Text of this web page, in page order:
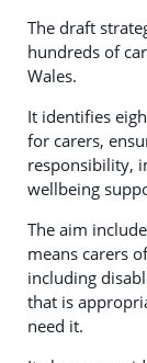
The draft
hundreds of
Wales.
It identifies
for carers,
responsibility,
wellbeing
The aim
means carers
including
that is
need it.